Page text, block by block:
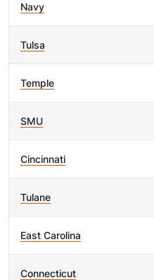
Navy
Tulsa
Temple
SMU
Cincinnati
Tulane
East Carolina
Connecticut